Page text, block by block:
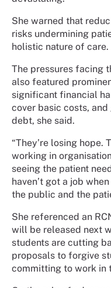
She warned that
risks undermining
holistic nature of care.
The pressures facing
also featured
significant financial
cover basic costs,
debt, she said.
“They’re losing hope.
working in
seeing the patient
haven’t got a job
the public and the
She referenced an
will be released next
students are cutting
proposals to forgive
committing to work in